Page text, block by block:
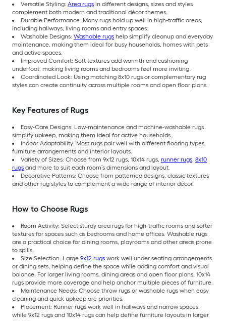
Versatile Styling: Area rugs in different designs, sizes and styles
complement both modern and traditional décor themes.
Durable Performance: Many rugs hold up well in high-traffic areas,
including hallways, living rooms and entry spaces.
Washable Designs: Washable rugs help simplify cleanup and everyday
maintenance, making them ideal for busy households, homes with pets
and active spaces.
Improved Comfort: Soft textures add warmth and cushioning
underfoot, making living rooms and bedrooms feel more inviting.
Coordinated Look: Using matching 8x10 rugs or complementary rug
styles can create continuity across multiple rooms and open floor plans.
Key Features of Rugs
Easy-Care Designs: Low-maintenance and machine-washable rugs
simplify upkeep, making them ideal for active households.
Indoor Adaptability: Most rugs pair well with different flooring types,
furniture arrangements and interior layouts.
Variety of Sizes: Choose from 9x12 rugs, 10x14 rugs, runner rugs, 8x10
rugs and more to suit each room’s dimensions and layout.
Decorative Patterns: Choose from patterned designs, classic textures
and other rug styles to complement a wide range of interior décor.
How to Choose Rugs
Room Activity: Select sturdy area rugs for high-traffic rooms and softer
textures for spaces such as bedrooms and home offices. Washable rugs
are a practical choice for dining rooms, playrooms and other areas prone
to spills.
Size Selection: Large 9x12 rugs work well under seating arrangements
or dining sets, helping define the space while adding comfort and visual
balance. For larger living rooms, dining areas and open floor plans, 10x14
rugs provide more coverage and help anchor multiple pieces of furniture.
Maintenance Needs: Choose throw rugs or washable rugs when easy
cleaning and quick upkeep are priorities.
Placement: Runner rugs work well in hallways and narrow spaces,
while 9x12 rugs and 10x14 rugs can help define furniture layouts in larger